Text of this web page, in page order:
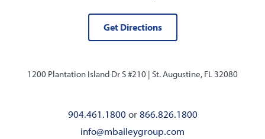
Get Directions
1200 Plantation Island Dr S #210 | St. Augustine, FL 32080
904.461.1800 or866.826.1800
info@mbaileygroup.com